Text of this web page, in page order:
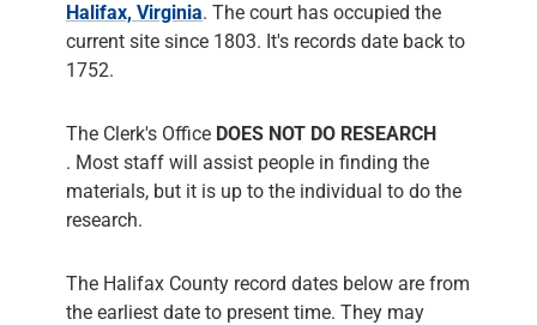
Halifax, Virginia. The court has occupied the
current site since 1803. It's records date back to
1752.
The Clerk's Office DOES NOT DO RESEARCH
. Most staff will assist people in finding the
materials, but it is up to the individual to do the
research.
The Halifax County record dates below are from
the earliest date to present time. They may